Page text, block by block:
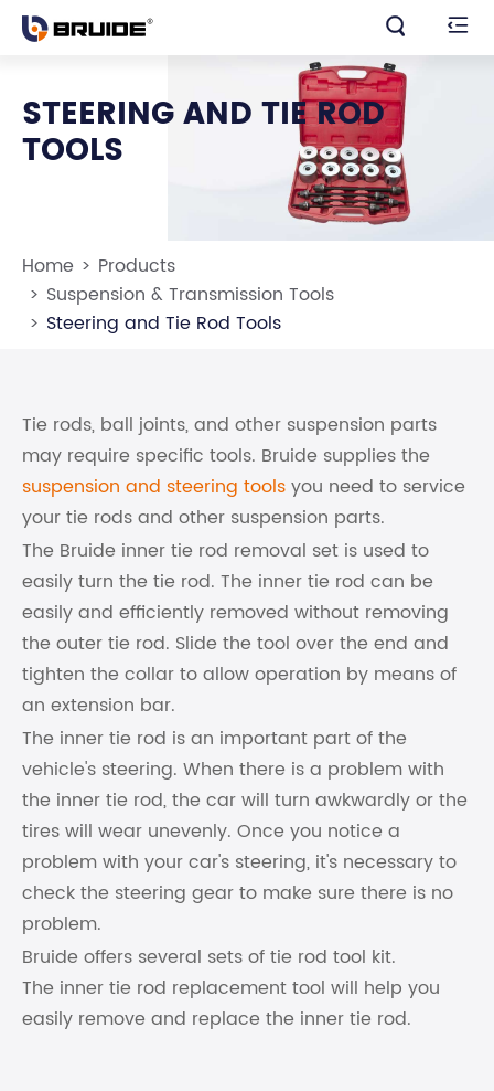
 
STEERING AND TIE ROD
TOOLS
Home
Products
Suspension & Transmission Tools
Steering and Tie Rod Tools
Tie rods, ball joints, and other suspension parts
may require specific tools. Bruide supplies the
suspension and steering toolsyou need to service
your tie rods and other suspension parts.
The Bruide inner tie rod removal set is used to
easily turn the tie rod. The inner tie rod can be
easily and efficiently removed without removing
the outer tie rod. Slide the tool over the end and
tighten the collar to allow operation by means of
an extension bar.
The inner tie rod is an important part of the
vehicle's steering. When there is a problem with
the inner tie rod, the car will turn awkwardly or the
tires will wear unevenly. Once you notice a
problem with your car's steering, it's necessary to
check the steering gear to make sure there is no
problem.
Bruide offers several sets of tie rod tool kit.
The inner tie rod replacement tool will help you
easily remove and replace the inner tie rod.